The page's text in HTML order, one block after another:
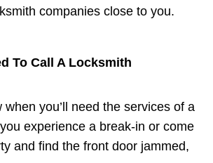
companies close to you.
To Call A Locksmith
when you’ll need the services of a
experience a break-in or come
and find the front door jammed,